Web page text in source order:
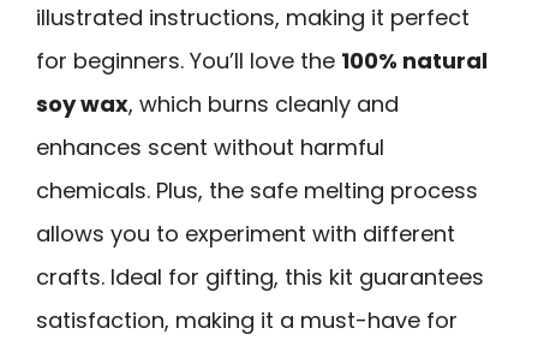
illustrated instructions, making it perfect
for beginners. You’ll love the 100% natural
soy wax, which burns cleanly and
enhances scent without harmful
chemicals. Plus, the safe melting process
allows you to experiment with different
crafts. Ideal for gifting, this kit guarantees
satisfaction, making it a must-have for